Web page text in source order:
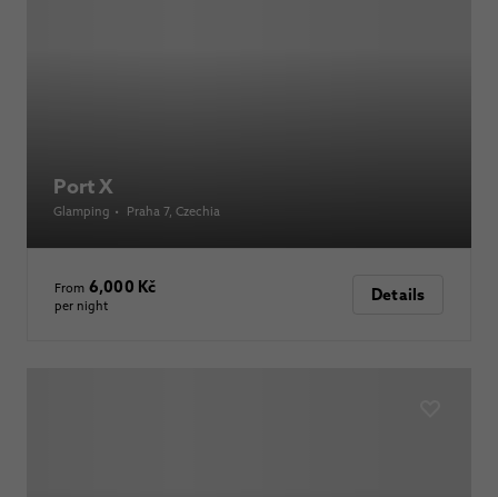
Port X
Glamping • Praha 7, Czechia
From 6,000 Kč
per night
Details